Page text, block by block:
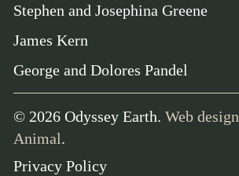
Stephen and Josephina Greene
James Kern
George and Dolores Pandel
© 2026 Odyssey Earth. Web design
Animal.
Privacy Policy